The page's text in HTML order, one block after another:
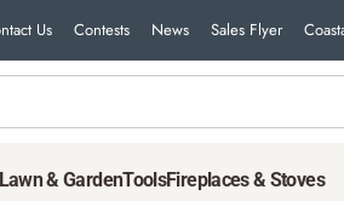
Us Contests News Sales Flyer
& GardenToolsFireplaces & Stoves